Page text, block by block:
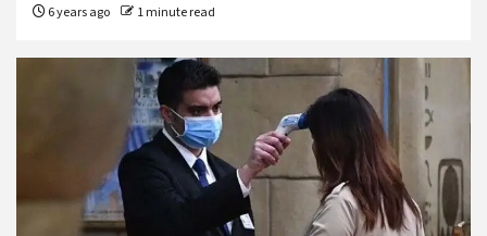
6 years ago 1 minute read